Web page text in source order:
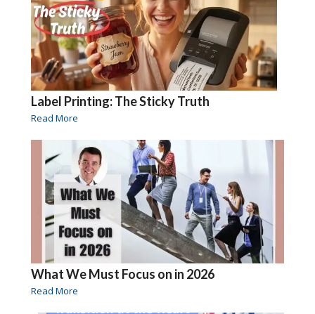
Label Printing: The Sticky Truth
Read More
What We Must Focus on in 2026
Read More